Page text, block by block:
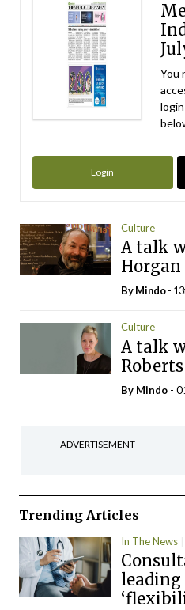
You
Login
Culture
A talk
Horgan
ByMindo-
Culture
A talk
Roberts
By Mindo -
ADVERTISEMENT
Trending Articles
In The News